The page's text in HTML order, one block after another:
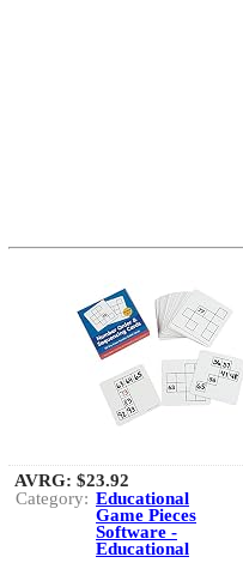
AVRG: $23.92
Category: Educational
Game Pieces
Software -
Educational